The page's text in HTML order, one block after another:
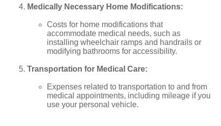
Medically Necessary Home Modifications:
Costs for home modifications that
accommodate medical needs, such as
installing wheelchair ramps and handrails or
modifying bathrooms for accessibility.
Transportation for Medical Care:
Expenses related to transportation to and from
medical appointments, including mileage if you
use your personal vehicle.